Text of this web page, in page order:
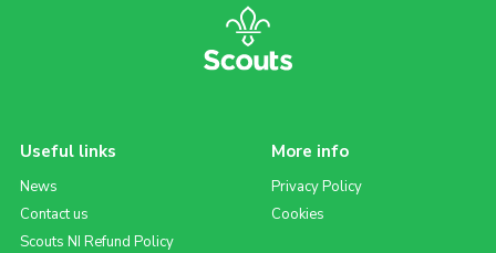
Useful links
News
Contact us
Scouts NI Refund Policy
More info
Privacy Policy
Cookies